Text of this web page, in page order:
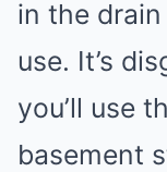
in the
use. It’s
you’ll use
basement